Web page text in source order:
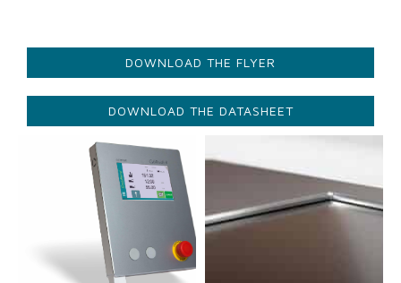
DOWNLOAD THE FLYER
DOWNLOAD THE DATASHEET